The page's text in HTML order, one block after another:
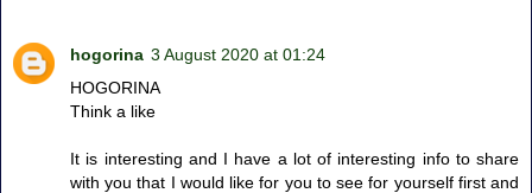
hogorina 3 August 2020 at 01:24
HOGORINA
Think a like
It is interesting and I have a lot of interesting info to share
with you that I would like for you to see for yourself first and